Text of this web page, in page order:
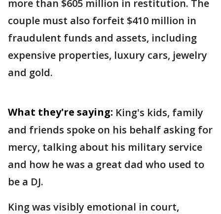
more than $605 million in restitution. The
couple must also forfeit $410 million in
fraudulent funds and assets, including
expensive properties, luxury cars, jewelry
and gold.
What they're saying: King's kids, family
and friends spoke on his behalf asking for
mercy, talking about his military service
and how he was a great dad who used to
be a DJ.
King was visibly emotional in court,